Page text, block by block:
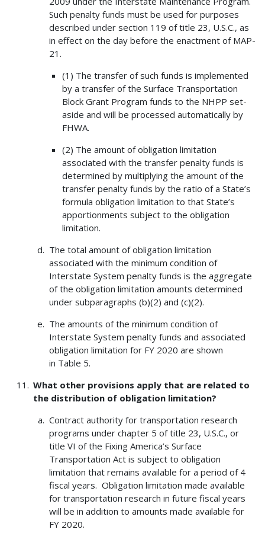
Such penalty funds must be used for purposes
described under section 119 of title 23, U.S.C., as
in effect on the day before the enactment of MAP-
21.
(1) The transfer of such funds is implemented
by a transfer of the Surface Transportation
Block Grant Program funds to the NHPP set-
aside and will be processed automatically by
FHWA.
(2) The amount of obligation limitation
associated with the transfer penalty funds is
determined by multiplying the amount of the
transfer penalty funds by the ratio of a State’s
formula obligation limitation to that State’s
apportionments subject to the obligation
limitation.
The total amount of obligation limitation
associated with the minimum condition of
Interstate System penalty funds is the aggregate
of the obligation limitation amounts determined
under subparagraphs (b)(2) and (c)(2).
The amounts of the minimum condition of
Interstate System penalty funds and associated
obligation limitation for FY 2020 are shown
in Table 5.
What other provisions apply that are related to
the distribution of obligation limitation?
Contract authority for transportation research
programs under chapter 5 of title 23, U.S.C., or
title VI of the Fixing America’s Surface
Transportation Act is subject to obligation
limitation that remains available for a period of 4
fiscal years. Obligation limitation made available
for transportation research in future fiscal years
will be in addition to amounts made available for
FY 2020.